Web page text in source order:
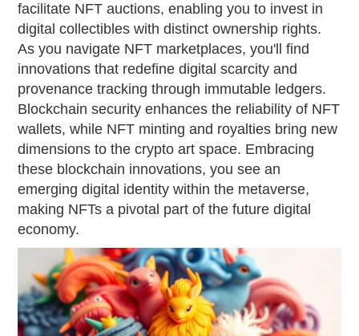
facilitate NFT auctions, enabling you to invest in
digital collectibles with distinct ownership rights.
As you navigate NFT marketplaces, you'll find
innovations that redefine digital scarcity and
provenance tracking through immutable ledgers.
Blockchain security enhances the reliability of NFT
wallets, while NFT minting and royalties bring new
dimensions to the crypto art space. Embracing
these blockchain innovations, you see an
emerging digital identity within the metaverse,
making NFTs a pivotal part of the future digital
economy.